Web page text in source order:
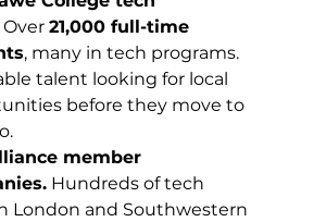
21,000 full-time
, many in tech programs.
talent looking for local
before they move to
member
Hundreds of tech
London and Southwestern